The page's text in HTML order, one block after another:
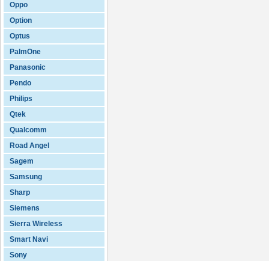
Oppo
Option
Optus
PalmOne
Panasonic
Pendo
Philips
Qtek
Qualcomm
Road Angel
Sagem
Samsung
Sharp
Siemens
Sierra Wireless
Smart Navi
Sony